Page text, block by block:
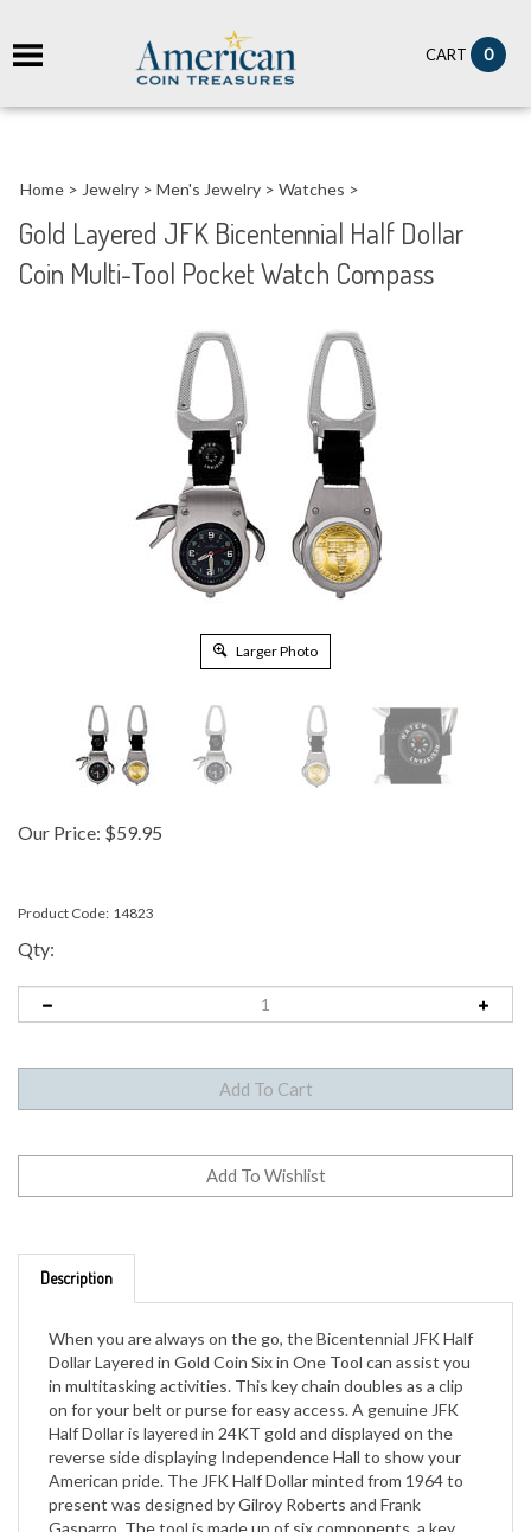
CART 0
Home > Jewelry > Men's Jewelry > Watches >
Gold Layered JFK Bicentennial Half Dollar
Coin Multi-Tool Pocket Watch Compass
Larger Photo
Our Price: $59.95
Product Code: 14823
Qty:
When you are always on the go, the Bicentennial JFK Half
Dollar Layered in Gold Coin Six in One Tool can assist you
in multitasking activities. This key chain doubles as a clip
on for your belt or purse for easy access. A genuine JFK
Half Dollar is layered in 24KT gold and displayed on the
reverse side displaying Independence Hall to show your
American pride. The JFK Half Dollar minted from 1964 to
present was designed by Gilroy Roberts and Frank
Gasparro. The tool is made up of six components, a key
chain, compass, watch, bottle opener, screw driver and